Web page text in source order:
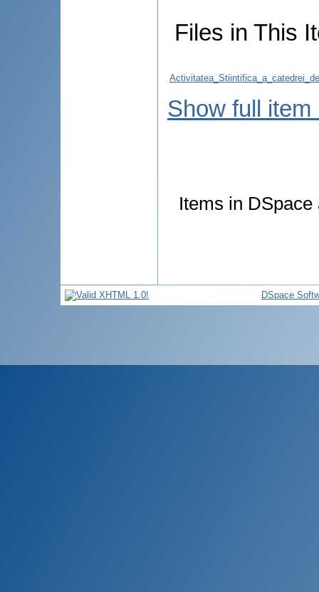
Files in This
Show full item
Items in
DSpace